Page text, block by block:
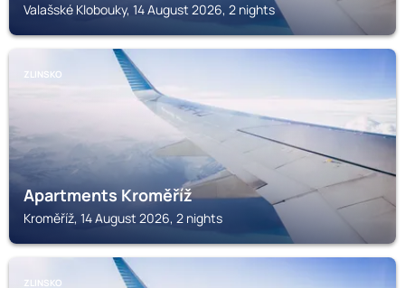
Valašské Klobouky, 14 August 2026, 2 nights
ZLINSKO
Apartments Kroměříž
Kroměříž, 14 August 2026, 2 nights
ZLINSKO